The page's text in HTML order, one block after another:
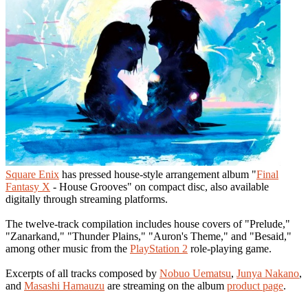
Square Enix has pressed house-style arrangement album "Final
Fantasy X - House Grooves" on compact disc, also available
digitally through streaming platforms.
The twelve-track compilation includes house covers of "Prelude,"
"Zanarkand," "Thunder Plains," "Auron's Theme," and "Besaid,"
among other music from the PlayStation 2 role-playing game.
Excerpts of all tracks composed by Nobuo Uematsu, Junya Nakano,
and Masashi Hamauzu are streaming on the album product page.